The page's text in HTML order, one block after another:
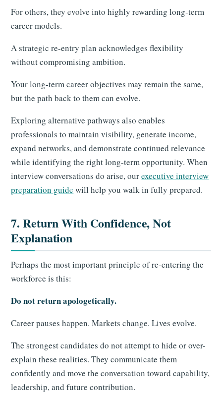
For others, they evolve into highly rewarding long-term
career models.
A strategic re-entry plan acknowledges flexibility
without compromising ambition.
Your long-term career objectives may remain the same,
but the path back to them can evolve.
Exploring alternative pathways also enables
professionals to maintain visibility, generate income,
expand networks, and demonstrate continued relevance
while identifying the right long-term opportunity. When
interview conversations do arise, ourexecutive interview
preparation guide will help you walk in fully prepared.
7. Return With Confidence, Not
Explanation
Perhaps the most important principle of re-entering the
workforce is this:
Do not return apologetically.
Career pauses happen. Markets change. Lives evolve.
The strongest candidates do not attempt to hide or over-
explain these realities. They communicate them
confidently and move the conversation toward capability,
leadership, and future contribution.